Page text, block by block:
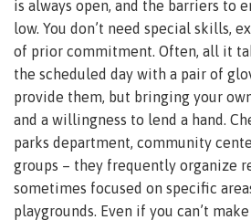
is always open, and the barriers to
low. You don’t need special skills,
of prior commitment. Often, all it
the scheduled day with a pair of
provide them, but bringing your
and a willingness to lend a hand.
parks department, community
groups – they frequently organize
sometimes focused on specific
playgrounds. Even if you can’t